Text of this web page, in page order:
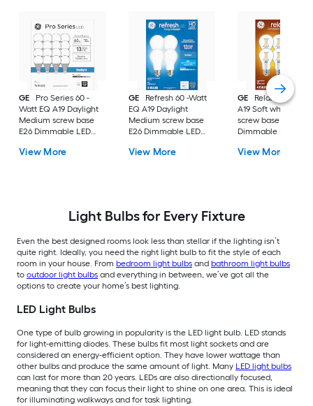
GE
Pro Series 60 -
Watt EQ A19 Daylight
Medium screw base
E26 Dimmable LED
Bulb 16 -Pack
View More
GE
Refresh 60 -Watt
EQ A19 Daylight
Medium screw base
E26 Dimmable LED
Bulb 4 -Pack
View More
GE
Relax 60 -Watt
A19 Soft white
screw base E26
Dimmable LED
Bulb 4 -Pack
View More
Light Bulbs for Every Fixture
Even the best designed rooms look less than stellar if the lighting isn’t
quite right. Ideally, you need the right light bulb to fit the style of each
room in your house. From bedroom light bulbs and bathroom light bulbs
to outdoor light bulbs and everything in between, we’ve got all the
options to create your home’s best lighting.
LED Light Bulbs
One type of bulb growing in popularity is the LED light bulb. LED stands
for light-emitting diodes. These bulbs fit most light sockets and are
considered an energy-efficient option. They have lower wattage than
other bulbs and produce the same amount of light. Many LED light bulbs
can last for more than 20 years. LEDs are also directionally focused,
meaning that they can focus their light to shine on one area. This is ideal
for illuminating walkways and for task lighting.